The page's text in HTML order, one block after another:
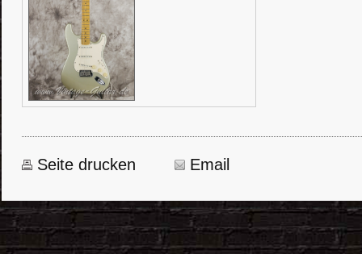
Seite drucken Email